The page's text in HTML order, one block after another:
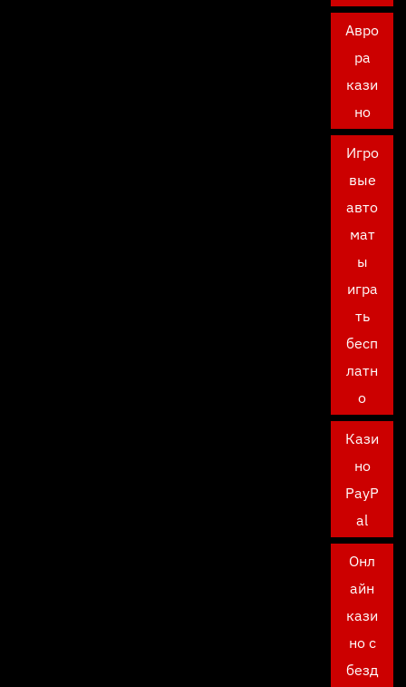
Авро
ра
кази
но
Игро
вые
авто
мат
ы
игра
ть
бесп
латн
о
Кази
но
PayP
al
Онл
айн
кази
но с
безд